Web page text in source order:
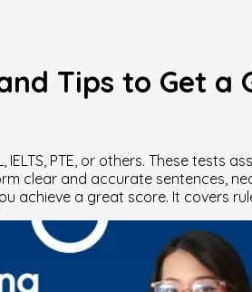
Tips to Get a
PTE, or others. These tests
clear and accurate sentences,
achieve a great score. It covers